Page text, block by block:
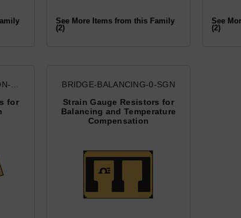
See More Items from this Family
(2)
See
(2)
for
BRIDGE-BALANCING-0-SGN
Strain Gauge Resistors for
Balancing and Temperature
Compensation